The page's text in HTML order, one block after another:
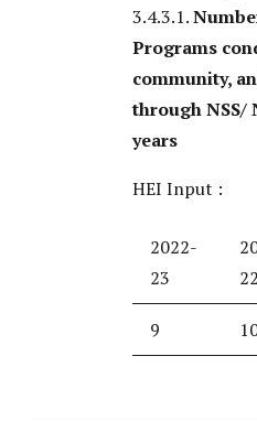
3.4.3.1.
Programs
community,
through NSS/
years
HEI Input :
2022-
23
22
9